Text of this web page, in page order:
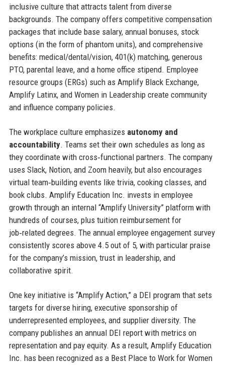
inclusive culture that attracts talent from diverse
backgrounds. The company offers competitive compensation
packages that include base salary, annual bonuses, stock
options (in the form of phantom units), and comprehensive
benefits: medical/dental/vision, 401(k) matching, generous
PTO, parental leave, and a home office stipend. Employee
resource groups (ERGs) such as Amplify Black Exchange,
Amplify Latinx, and Women in Leadership create community
and influence company policies.
The workplace culture emphasizes autonomy and
accountability. Teams set their own schedules as long as
they coordinate with cross‑functional partners. The company
uses Slack, Notion, and Zoom heavily, but also encourages
virtual team‑building events like trivia, cooking classes, and
book clubs. Amplify Education Inc. invests in employee
growth through an internal “Amplify University” platform with
hundreds of courses, plus tuition reimbursement for
job‑related degrees. The annual employee engagement survey
consistently scores above 4.5 out of 5, with particular praise
for the company’s mission, trust in leadership, and
collaborative spirit.
One key initiative is “Amplify Action,” a DEI program that sets
targets for diverse hiring, executive sponsorship of
underrepresented employees, and supplier diversity. The
company publishes an annual DEI report with metrics on
representation and pay equity. As a result, Amplify Education
Inc. has been recognized as a Best Place to Work for Women